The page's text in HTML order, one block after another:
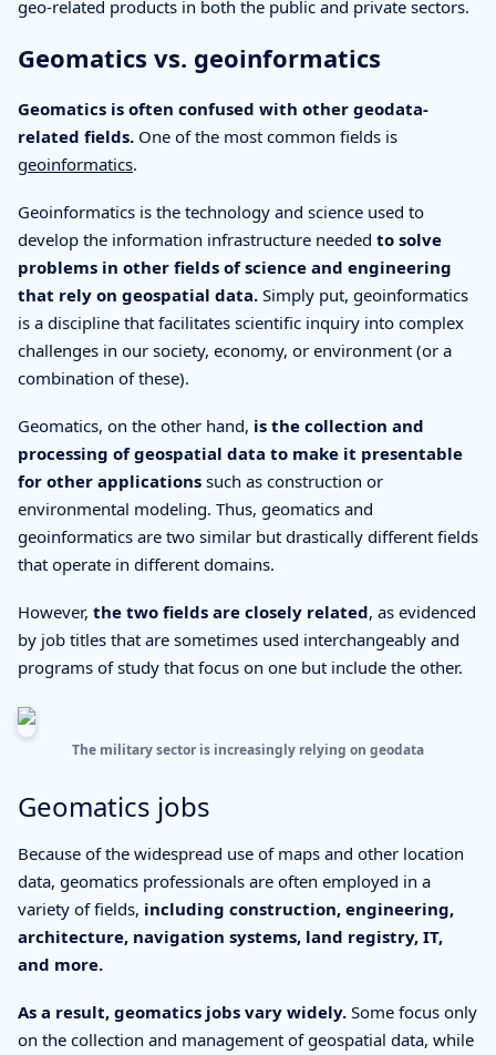
geo-related products in both the public and private sectors.
Geomatics vs. geoinformatics
Geomatics is often confused with other geodata-
related fields. One of the most common fields is
geoinformatics.
Geoinformatics is the technology and science used to
develop the information infrastructure needed to solve
problems in other fields of science and engineering
that rely on geospatial data. Simply put, geoinformatics
is a discipline that facilitates scientific inquiry into complex
challenges in our society, economy, or environment (or a
combination of these).
Geomatics, on the other hand, is the collection and
processing of geospatial data to make it presentable
for other applications such as construction or
environmental modeling. Thus, geomatics and
geoinformatics are two similar but drastically different fields
that operate in different domains.
However, the two fields are closely related, as evidenced
by job titles that are sometimes used interchangeably and
programs of study that focus on one but include the other.
The military sector is increasingly relying on geodata
Geomatics jobs
Because of the widespread use of maps and other location
data, geomatics professionals are often employed in a
variety of fields, including construction, engineering,
architecture, navigation systems, land registry, IT,
and more.
As a result, geomatics jobs vary widely. Some focus only
on the collection and management of geospatial data, while